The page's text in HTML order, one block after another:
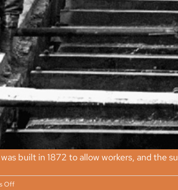
built in 1872 to allow workers, and the
Offon